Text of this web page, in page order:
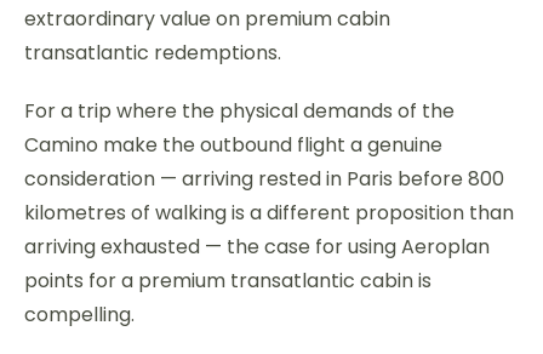
extraordinary value on premium cabin
transatlantic redemptions.
For a trip where the physical demands of the
Camino make the outbound flight a genuine
consideration — arriving rested in Paris before 800
kilometres of walking is a different proposition than
arriving exhausted — the case for using Aeroplan
points for a premium transatlantic cabin is
compelling.